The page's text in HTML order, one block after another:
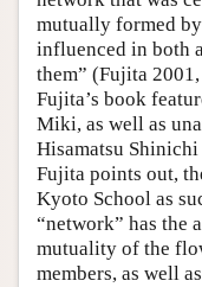
mutually formed
influenced in both
them” (Fujita
Fujita’s book
Miki, as well as
Hisamatsu
Fujita points out,
Kyoto School as
“network” has the
mutuality of the
members, as well